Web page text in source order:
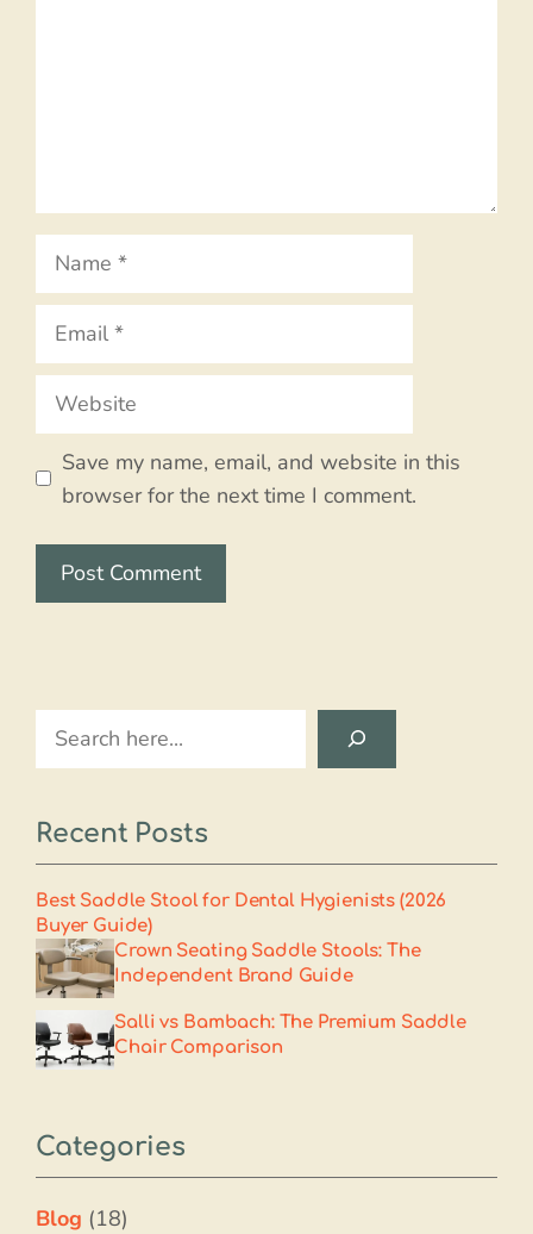
Name
Email
Website
Save my name, email, and website in this
browser for the next time I comment.
Search
Recent Posts
Best Saddle Stool for Dental Hygienists (2026
Buyer Guide)
Crown Seating Saddle Stools: The
Independent Brand Guide
Salli vs Bambach: The Premium Saddle
Chair Comparison
Categories
Blog (18)